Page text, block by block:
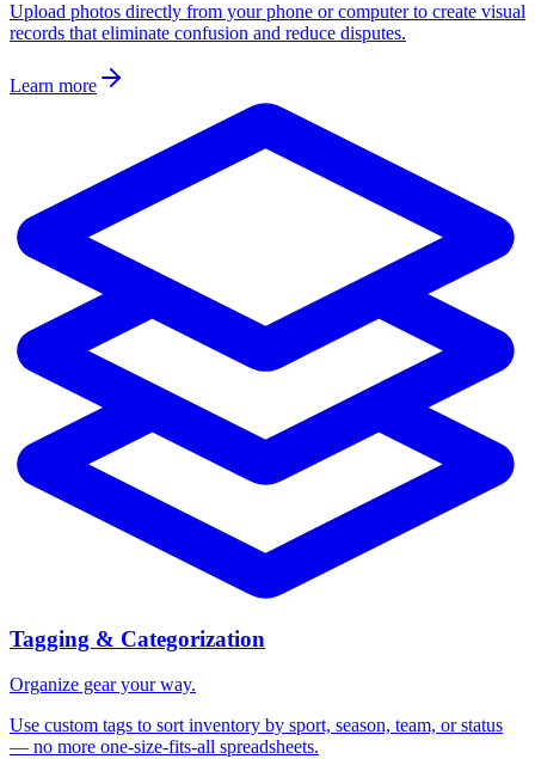
Upload photos directly from your phone or computer to create visual
records that eliminate confusion and reduce disputes.
Learn more
Tagging & Categorization
Organize gear your way.
Use custom tags to sort inventory by sport, season, team, or status
— no more one-size-fits-all spreadsheets.